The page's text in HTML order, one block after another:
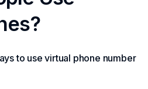
to use virtual phone number